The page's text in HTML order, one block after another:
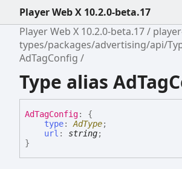
Player Web X 10.2.0-beta.17
Player Web X 10.2.0-beta.17
types/packages/advertising/api/
AdTagConfig
Type alias
AdTagConfig:
{
type:AdType;
url : string;
}